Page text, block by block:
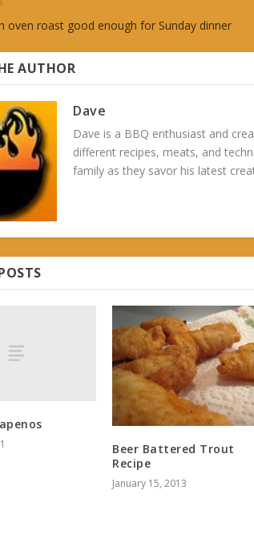
oven roast good enough for Sunday dinner
AUTHOR
Dave
Dave is a BBQ enthusiast and
different recipes, meats, and
family as they savor his latest
Beer Battered Trout
Recipe
January 15, 2013